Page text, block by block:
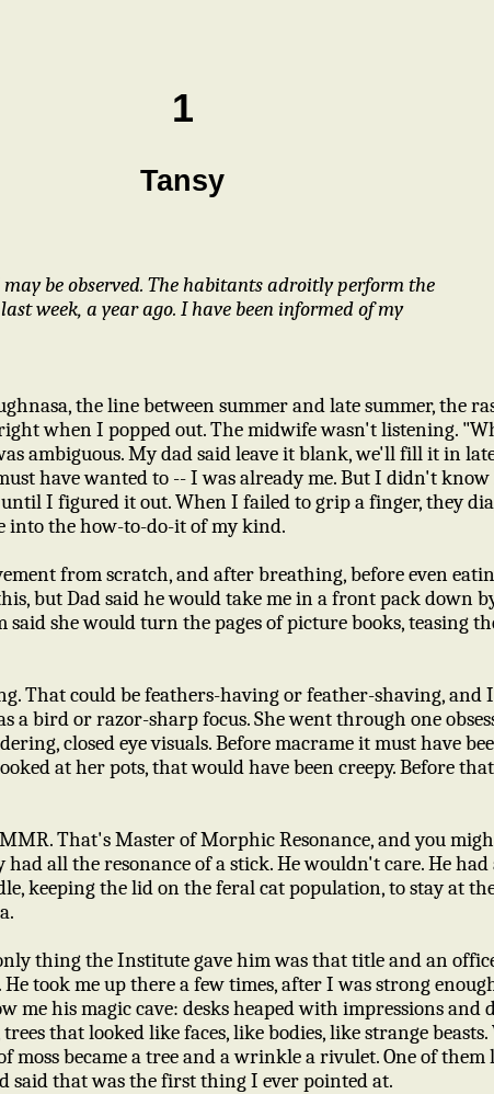
1
Tansy
be observed. The habitants adroitly perform the
week, a year ago. I have been informed of my
the line between summer and late summer, the
when I popped out. The midwife wasn't listening.
ambiguous. My dad said leave it blank, we'll fill it in
have wanted to -- I was already me. But I didn't know
until I figured it out. When I failed to grip a finger, they
into the how-to-do-it of my kind.
from scratch, and after breathing, before even
but Dad said he would take me in a front pack down
said she would turn the pages of picture books, teasing
That could be feathers-having or feather-shaving, and
a bird or razor-sharp focus. She went through one
closed eye visuals. Before macrame it must have
at her pots, that would have been creepy. Before
MMR. That's Master of Morphic Resonance, and you
all the resonance of a stick. He wouldn't care. He
keeping the lid on the feral cat population, to stay at
thing the Institute gave him was that title and an
took me up there a few times, after I was strong
me his magic cave: desks heaped with impressions and
that looked like faces, like bodies, like strange
moss became a tree and a wrinkle a rivulet. One of
said that was the first thing I ever pointed at.